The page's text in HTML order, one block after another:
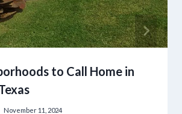
to Call Home in
November 11, 2024